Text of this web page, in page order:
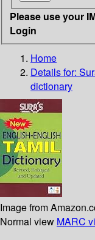
Please use your
Login
Home
Details for:
dictionary
Image from
Normal view MARC